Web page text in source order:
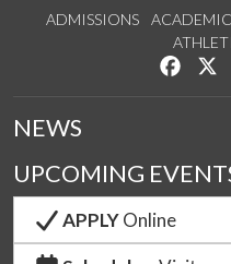
ADMISSIONS
Like
NEWS
UPCOMING
APPLYOnline